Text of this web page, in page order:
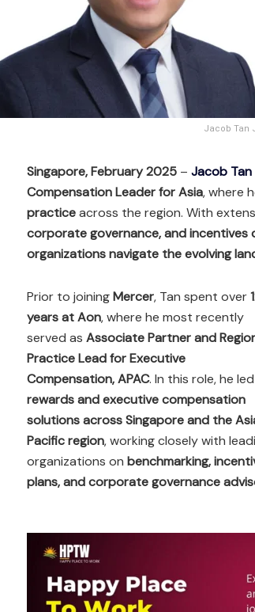
Jacob Tan
Singapore, February 2025 – Jacob Tan
Compensation Leader for Asia, where
practiceacross the region. With
corporate governance, and incentives
organizations navigate the evolving
Prior to joiningMercer, Tan spent over
years at Aon, where he most recently
served as Associate Partner and
Practice Lead for Executive
Compensation, APAC. In this role, he led
rewards and executive compensation
solutions across Singapore and the
Pacific region, working closely with
organizations on benchmarking,
plans, and corporate governance